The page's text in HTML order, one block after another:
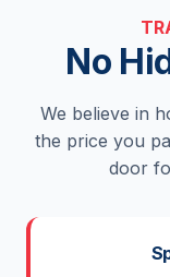
No
We believe in
the price you
door